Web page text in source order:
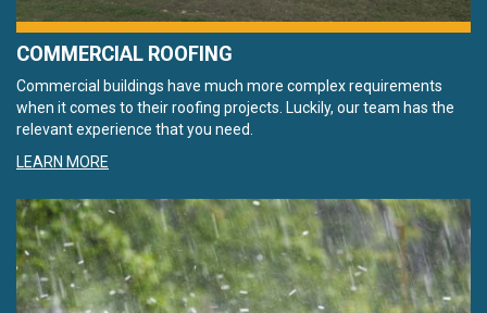
COMMERCIAL ROOFING
Commercial buildings have much more complex requirements
when it comes to their roofing projects. Luckily, our team has the
relevant experience that you need.
LEARN MORE